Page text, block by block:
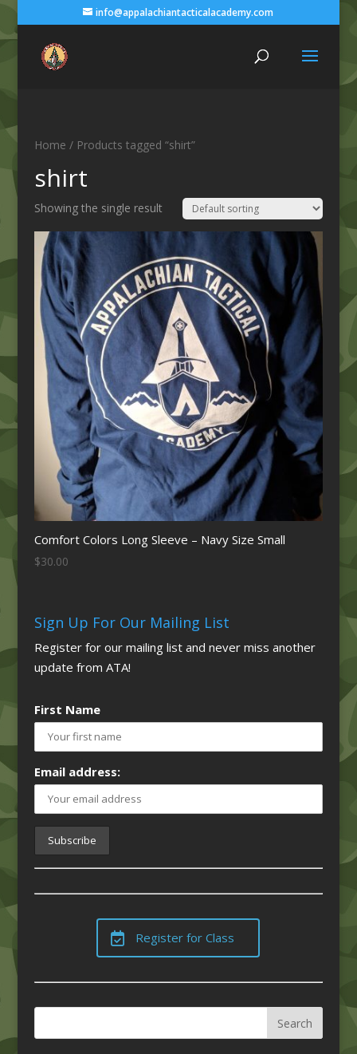
info@appalachiantacticalacademy.com
Home / Products tagged “shirt”
shirt
Showing the single result
Comfort Colors Long Sleeve – Navy Size Small
$30.00
Sign Up For Our Mailing List
Register for our mailing list and never miss another
update from ATA!
First Name
Email address:
Register for Class